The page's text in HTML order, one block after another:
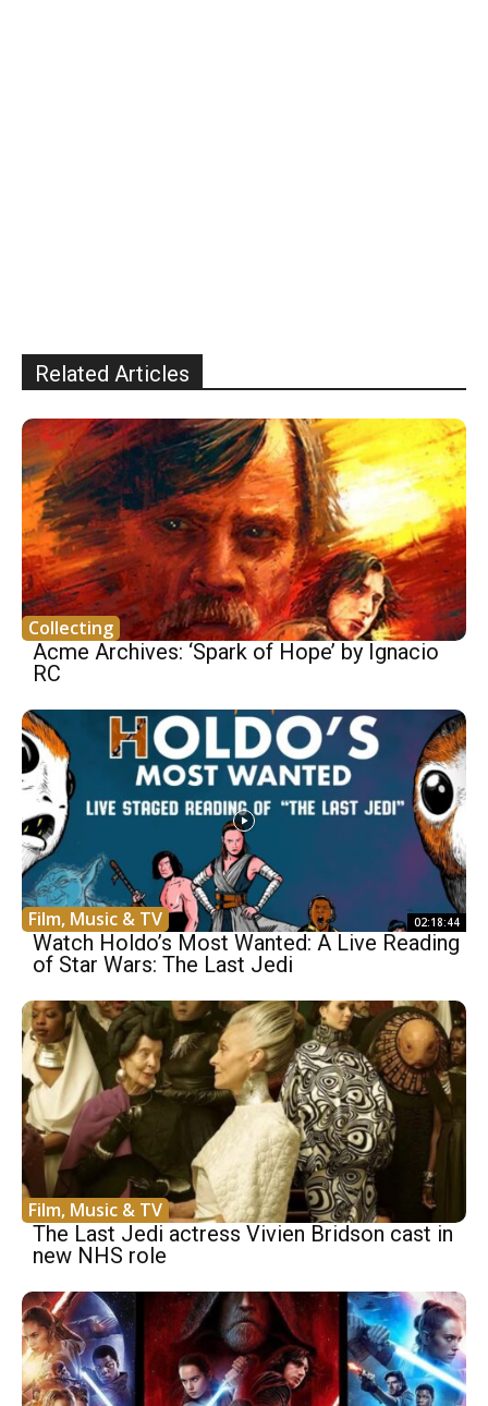
Related Articles
Collecting
Acme Archives: ‘Spark of Hope’ by Ignacio
RC
Film, Music & TV 02:18:44
Watch Holdo’s Most Wanted: A Live Reading
of Star Wars: The Last Jedi
Film, Music & TV
The Last Jedi actress Vivien Bridson cast in
new NHS role